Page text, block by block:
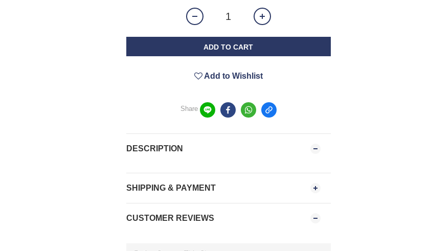
ADD TO CART
Add to Wishlist
Share
DESCRIPTION
SHIPPING & PAYMENT
CUSTOMER REVIEWS